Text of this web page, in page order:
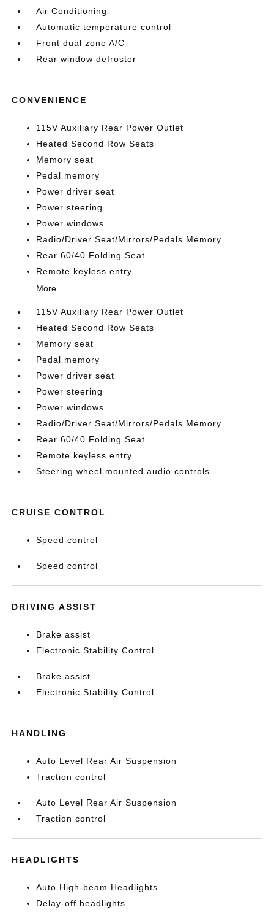
Air Conditioning
Automatic temperature control
Front dual zone A/C
Rear window defroster
CONVENIENCE
115V Auxiliary Rear Power Outlet
Heated Second Row Seats
Memory seat
Pedal memory
Power driver seat
Power steering
Power windows
Radio/Driver Seat/Mirrors/Pedals Memory
Rear 60/40 Folding Seat
Remote keyless entry
More...
115V Auxiliary Rear Power Outlet
Heated Second Row Seats
Memory seat
Pedal memory
Power driver seat
Power steering
Power windows
Radio/Driver Seat/Mirrors/Pedals Memory
Rear 60/40 Folding Seat
Remote keyless entry
Steering wheel mounted audio controls
CRUISE CONTROL
Speed control
Speed control
DRIVING ASSIST
Brake assist
Electronic Stability Control
Brake assist
Electronic Stability Control
HANDLING
Auto Level Rear Air Suspension
Traction control
Auto Level Rear Air Suspension
Traction control
HEADLIGHTS
Auto High-beam Headlights
Delay-off headlights